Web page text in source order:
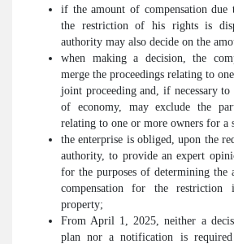
if the amount of compensation
the restriction of his rights is
authority may also decide on the
when making a decision, the
merge the proceedings relating to
joint proceeding and, if necessary
of economy, may exclude the
relating to one or more owners for a
the enterprise is obliged, upon the
authority, to provide an expert
for the purposes of determining the
compensation for the
property;
From April 1, 2025, neither a
plan nor a notification is